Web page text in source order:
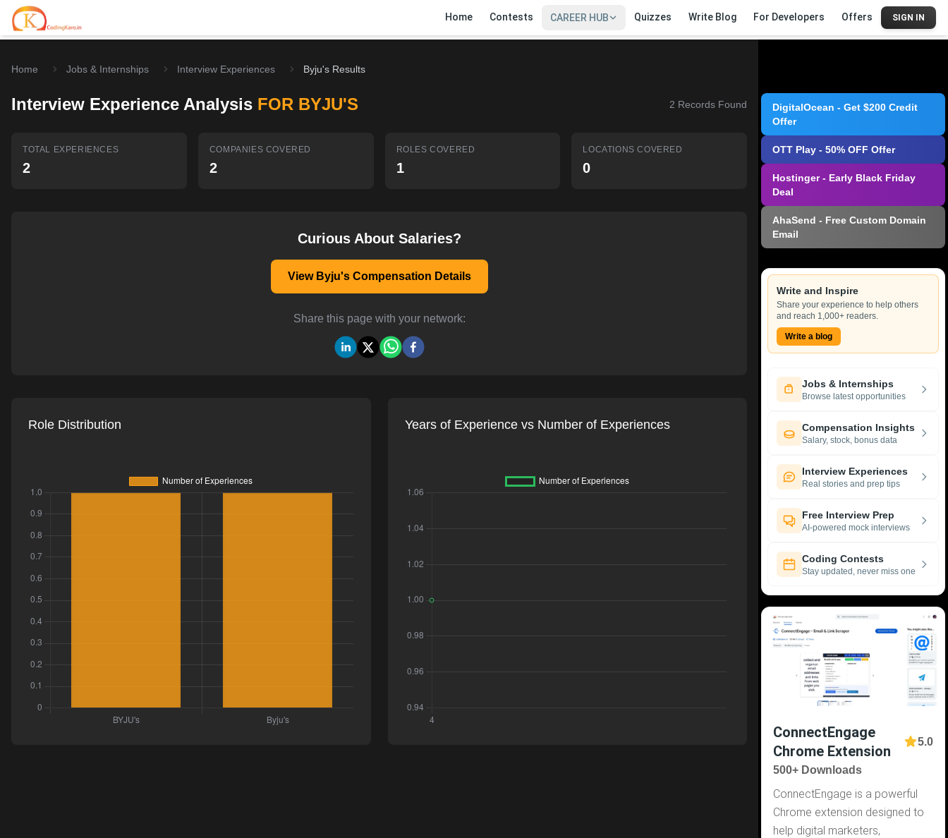
Home Contests CAREER HUB Quizzes Write Blog For Developers Offers SIGN IN
Home
Contests
SIGN IN
Home Jobs & Internships Interview Experiences Byju's Results
Interview Experience Analysis FOR BYJU'S 2 Records Found
TOTAL EXPERIENCES
2
COMPANIES COVERED
2
ROLES COVERED
1
LOCATIONS COVERED
0
Curious About Salaries?
View Byju's Compensation Details
Share this page with your network:
Role Distribution Years of Experience vs Number of Experiences
DigitalOcean - Get $200 Credit
Offer
OTT Play - 50% OFF Offer
Hostinger - Early Black Friday
Deal
AhaSend - Free Custom Domain
Email
Write and Inspire
Share your experience to help others
and reach 1,000+ readers.
Write a blog
Jobs & Internships
Browse latest opportunities
Compensation Insights
Salary, stock, bonus data
Interview Experiences
Real stories and prep tips
Free Interview Prep
AI-powered mock interviews
Coding Contests
Stay updated, never miss one
ConnectEngage
Chrome Extension
5.0
500+ Downloads
ConnectEngage is a powerful
Chrome extension designed to
help digital marketers,